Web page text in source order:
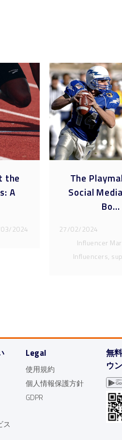
the
A
2024
The
Social
Bo...
27/02/2024
Influencer
Influencers,
ス
Legal
使用規約
個人情報保護方針
GDPR
無
ウ